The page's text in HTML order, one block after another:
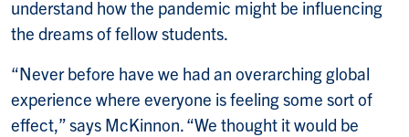
understand how the pandemic might be influencing
the dreams of fellow students.
“Never before have we had an overarching global
experience where everyone is feeling some sort of
effect,” says McKinnon. “We thought it would be